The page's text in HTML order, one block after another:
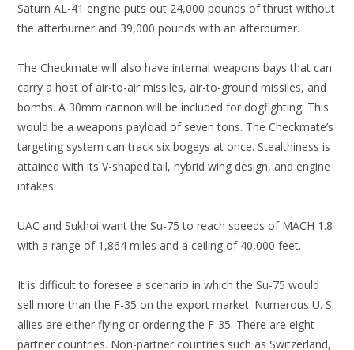
Saturn AL-41 engine puts out 24,000 pounds of thrust without
the afterburner and 39,000 pounds with an afterburner.
The Checkmate will also have internal weapons bays that can
carry a host of air-to-air missiles, air-to-ground missiles, and
bombs. A 30mm cannon will be included for dogfighting. This
would be a weapons payload of seven tons. The Checkmate’s
targeting system can track six bogeys at once. Stealthiness is
attained with its V-shaped tail, hybrid wing design, and engine
intakes.
UAC and Sukhoi want the Su-75 to reach speeds of MACH 1.8
with a range of 1,864 miles and a ceiling of 40,000 feet.
It is difficult to foresee a scenario in which the Su-75 would
sell more than the F-35 on the export market. Numerous U. S.
allies are either flying or ordering the F-35. There are eight
partner countries. Non-partner countries such as Switzerland,